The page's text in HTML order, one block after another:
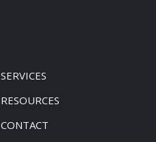
SERVICES
RESOURCES
CONTACT